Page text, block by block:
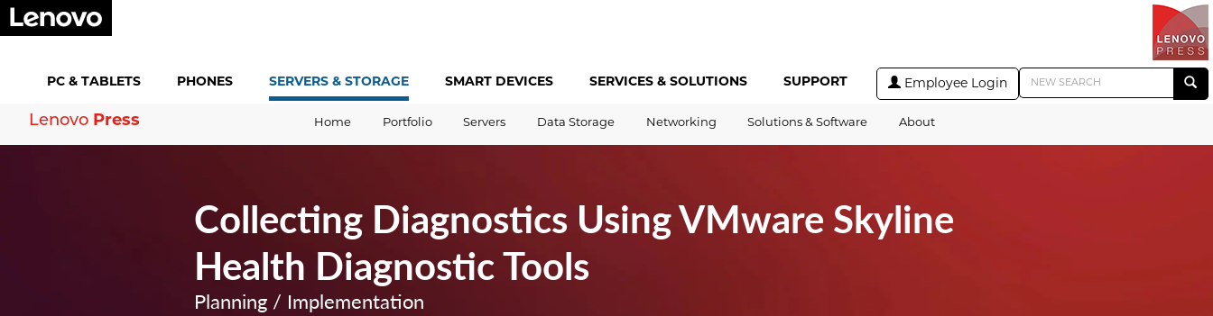
PC & TABLETS PHONES SERVERS & STORAGE SMART DEVICES SERVICES & SOLUTIONS SUPPORT Employee Login
Lenovo Press Home Portfolio Servers Data Storage Networking Solutions & Software About
Collecting Diagnostics Using VMware Skyline
Health Diagnostic Tools
Planning / Implementation